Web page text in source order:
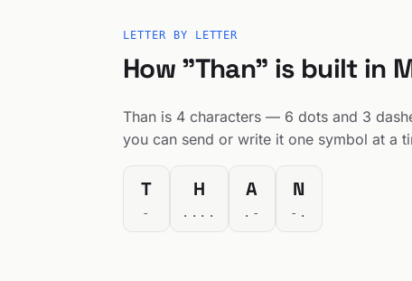
LETTER BY LETTER
How "Than" is built in
Than is 4 characters — 6 dots and 3
you can send or write it one symbol at a
T
-
H
....
A
.-
N
-.